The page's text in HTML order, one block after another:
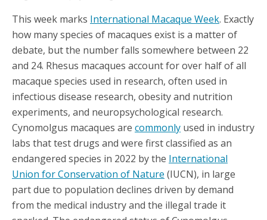
This week marks International Macaque Week. Exactly
how many species of macaques exist is a matter of
debate, but the number falls somewhere between 22
and 24. Rhesus macaques account for over half of all
macaque species used in research, often used in
infectious disease research, obesity and nutrition
experiments, and neuropsychological research.
Cynomolgus macaques are commonly used in industry
labs that test drugs and were first classified as an
endangered species in 2022 by the International
Union for Conservation of Nature (IUCN), in large
part due to population declines driven by demand
from the medical industry and the illegal trade it